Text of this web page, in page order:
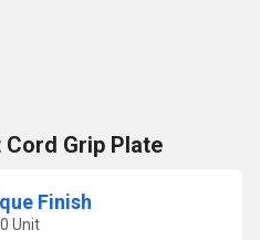
Grip Plate
Finish
Unit